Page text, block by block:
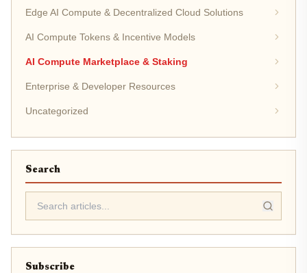
Edge AI Compute & Decentralized Cloud Solutions
AI Compute Tokens & Incentive Models
AI Compute Marketplace & Staking
Enterprise & Developer Resources
Uncategorized
Search
Subscribe